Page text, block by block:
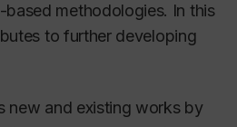
methodologies. In this
to further developing
new and existing works by